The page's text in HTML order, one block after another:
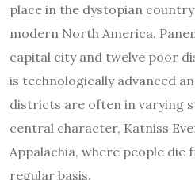
place in the dystopian
modern North America.
capital city and twelve poor
is technologically advanced
districts are often in varying
central character, Katniss
Appalachia, where people
regular basis.